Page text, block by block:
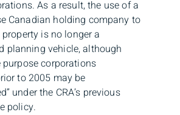
As a result, the use of a
Canadian holding company to
is no longer a
planning vehicle, although
corporations
to 2005 may be
under the CRA’s previous
policy.